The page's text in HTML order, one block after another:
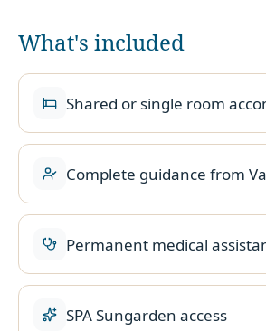
What's included
Shared or single room
Complete guidance from
Permanent medical
SPA Sungarden access